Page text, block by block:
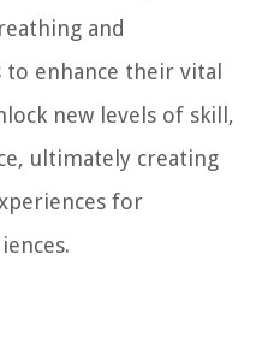
and
enhance their vital
new levels of skill,
ultimately creating
for